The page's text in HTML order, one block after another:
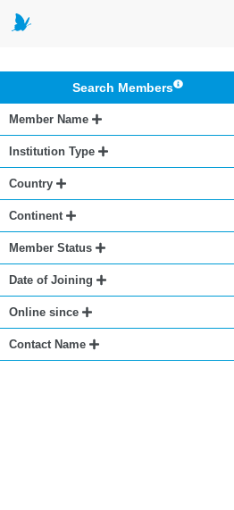
Search Members
Member Name
Institution Type
Country
Continent
Member Status
Date of Joining
Online since
Contact Name